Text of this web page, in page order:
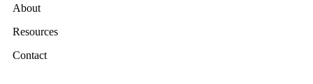
About
Resources
Contact